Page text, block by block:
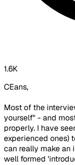
1.6K
CEans,
Most of the
yourself" - and
properly. I have
experienced ones)
can really make
well formed